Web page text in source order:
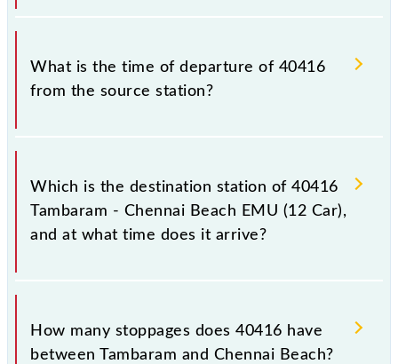
Therefore, it is advisable that passengers check the
Tambaram - Chennai Beach EMU (12 Car) timetable
The Tambaram - Chennai Beach EMU (12 Car) train
number is 40416.
What is the time of departure of 40416
from the source station?
The 40416 departs from its source station, Chennai
Beach (MSB), at 23:15.
Which is the destination station of 40416
Tambaram - Chennai Beach EMU (12 Car),
and at what time does it arrive?
The 40416 Tambaram - Chennai Beach EMU (12 Car)
reaches its destination station, Chennai Beach, at
00:10 +1 night.
How many stoppages does 40416 have
between Tambaram and Chennai Beach?